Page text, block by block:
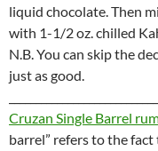
liquid chocolate. Then
with 1-1/2 oz. chilled
N.B. You can skip the
just as good.
Cruzan Single Barrel
barrel” refers to the